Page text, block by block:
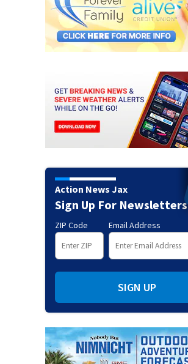
Action News Jax
Sign Up For Newsletters
ZIP Code Email Address
SIGN UP